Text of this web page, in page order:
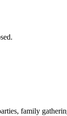
family